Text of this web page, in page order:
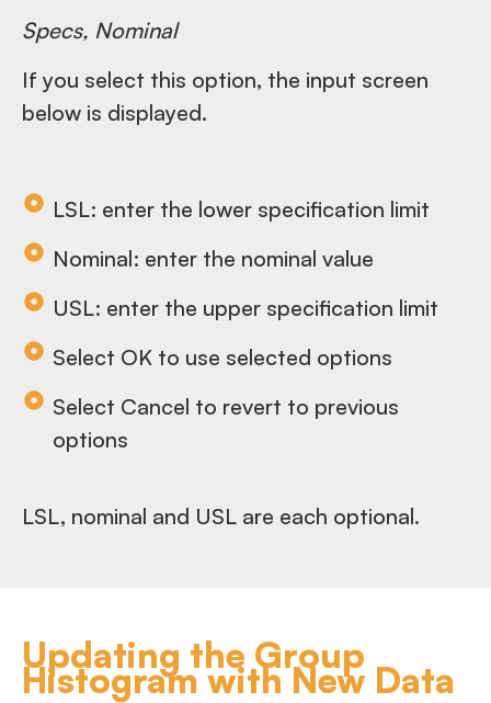
Specs, Nominal
If you select this option, the input screen
below is displayed.
LSL: enter the lower specification limit
Nominal: enter the nominal value
USL: enter the upper specification limit
Select OK to use selected options
Select Cancel to revert to previous
options
LSL, nominal and USL are each optional.
Updating the Group
Histogram with New Data